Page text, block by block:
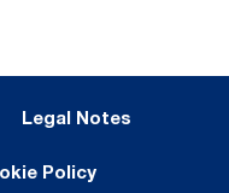
Legal Notes
Policy